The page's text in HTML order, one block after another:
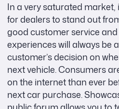
In a very saturated market,
for dealers to stand out
good customer service
experiences will always be
customer’s decision on
next vehicle. Consumers
on the internet than ever
next car purchase.